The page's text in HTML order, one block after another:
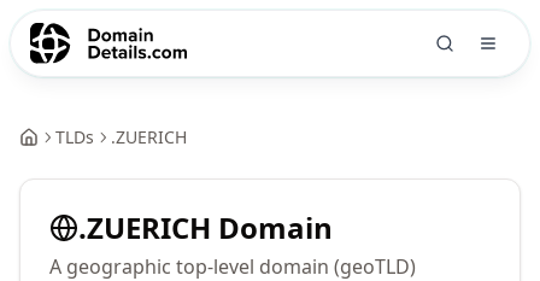
TLDs .ZUERICH
.ZUERICH Domain
A geographic top-level domain (geoTLD)